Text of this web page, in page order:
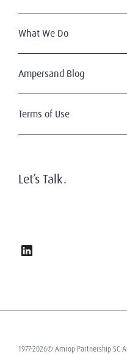
What We Do
Ampersand Blog
Terms of Use
Let’s Talk.
1977-2026© Amrop Partnership SC